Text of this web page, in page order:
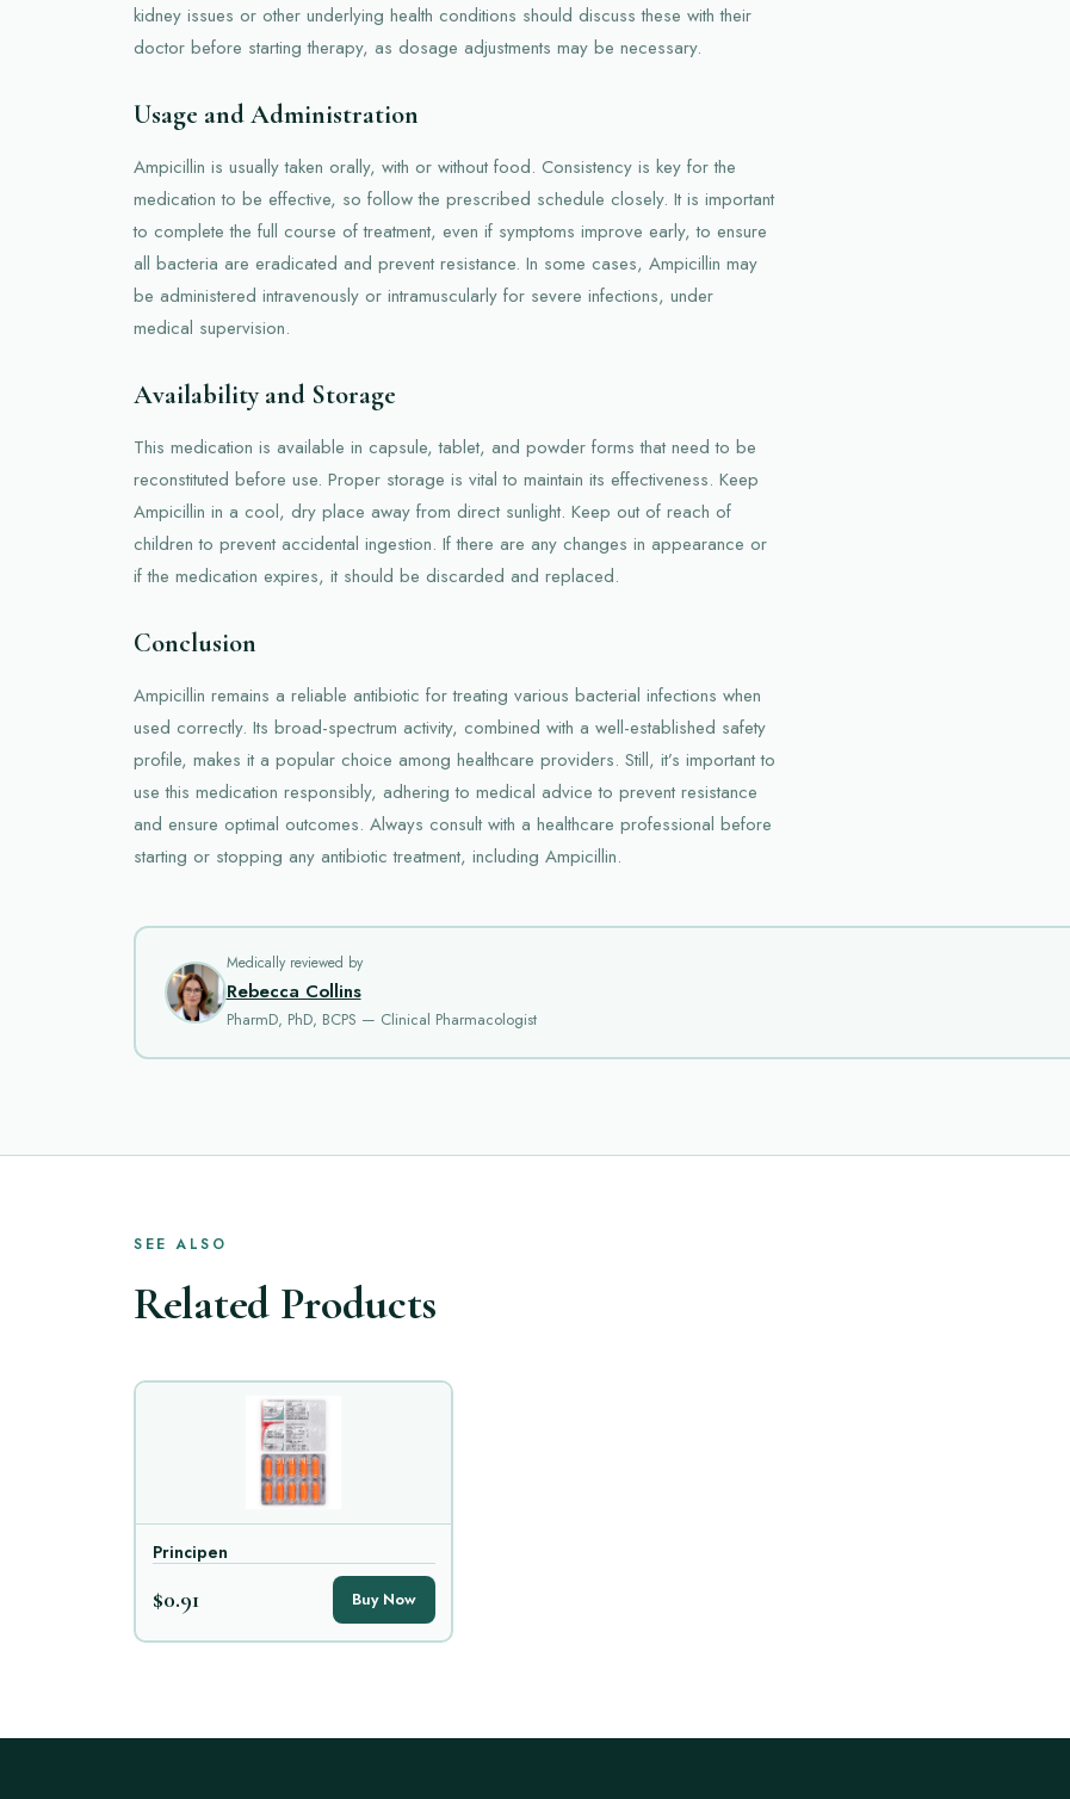
kidney issues or other underlying health conditions should discuss these with their
doctor before starting therapy, as dosage adjustments may be necessary.
Usage and Administration
Ampicillin is usually taken orally, with or without food. Consistency is key for the
medication to be effective, so follow the prescribed schedule closely. It is important
to complete the full course of treatment, even if symptoms improve early, to ensure
all bacteria are eradicated and prevent resistance. In some cases, Ampicillin may
be administered intravenously or intramuscularly for severe infections, under
medical supervision.
Availability and Storage
This medication is available in capsule, tablet, and powder forms that need to be
reconstituted before use. Proper storage is vital to maintain its effectiveness. Keep
Ampicillin in a cool, dry place away from direct sunlight. Keep out of reach of
children to prevent accidental ingestion. If there are any changes in appearance or
if the medication expires, it should be discarded and replaced.
Conclusion
Ampicillin remains a reliable antibiotic for treating various bacterial infections when
used correctly. Its broad-spectrum activity, combined with a well-established safety
profile, makes it a popular choice among healthcare providers. Still, it’s important to
use this medication responsibly, adhering to medical advice to prevent resistance
and ensure optimal outcomes. Always consult with a healthcare professional before
starting or stopping any antibiotic treatment, including Ampicillin.
Medically reviewed by
Rebecca Collins
PharmD, PhD, BCPS — Clinical Pharmacologist
SEE ALSO
Related Products
Principen
$0.91 Buy Now